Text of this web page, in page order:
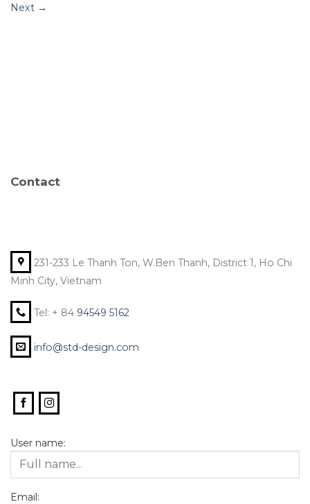
Next →
Contact
231-233 Le Thanh Ton, W.Ben Thanh, District 1, Ho Chi
Minh City, Vietnam
Tel: + 84 94549 5162
info@std-design.com
User name:
Email: